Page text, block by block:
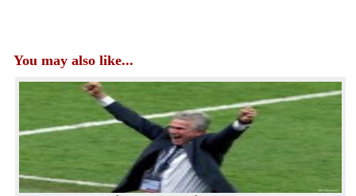
You may also like...